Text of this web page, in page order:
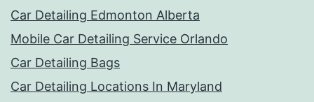
Car Detailing Edmonton Alberta
Mobile Car Detailing Service Orlando
Car Detailing Bags
Car Detailing Locations In Maryland